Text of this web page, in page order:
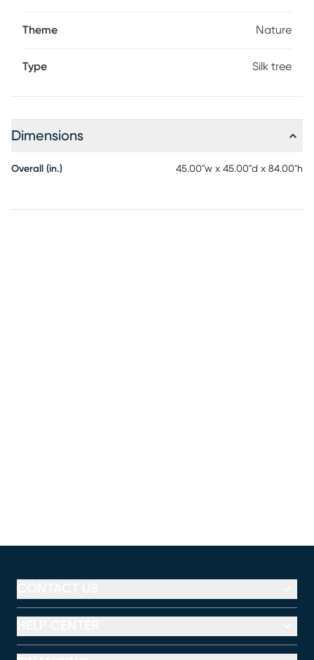
Theme Nature
Type Silk tree
Dimensions
Overall (in.) 45.00"w x 45.00"d x 84.00"h